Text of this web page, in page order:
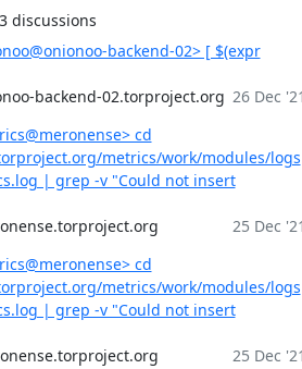
discussions
backend-02> [ $(expr
backend-02.torproject.org 26 Dec
cd
metrics/work/modules/logs
| grep -v "Could not insert
25 Dec
cd
metrics/work/modules/logs
| grep -v "Could not insert
25 Dec